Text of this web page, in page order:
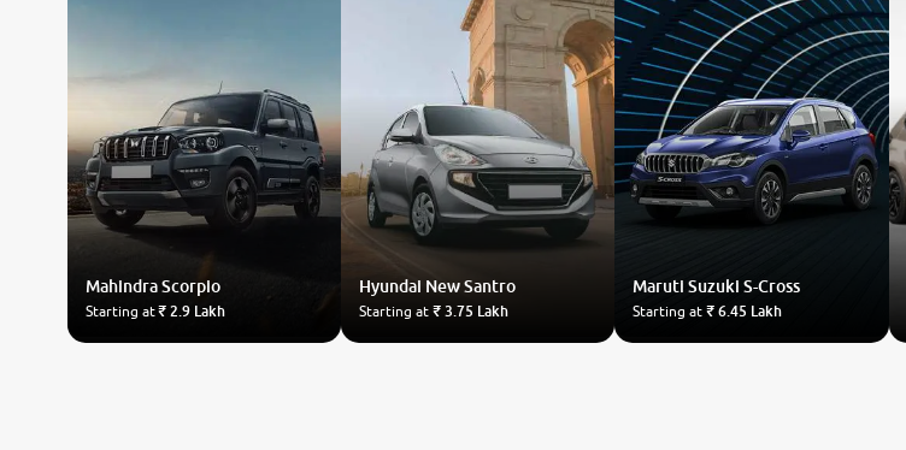
MahindraScorpio
Starting at₹ 2.9 Lakh
Hyundai New Santro
Starting at ₹ 3.75 Lakh
Maruti Suzuki S-Cross
Starting at ₹ 6.45 Lakh